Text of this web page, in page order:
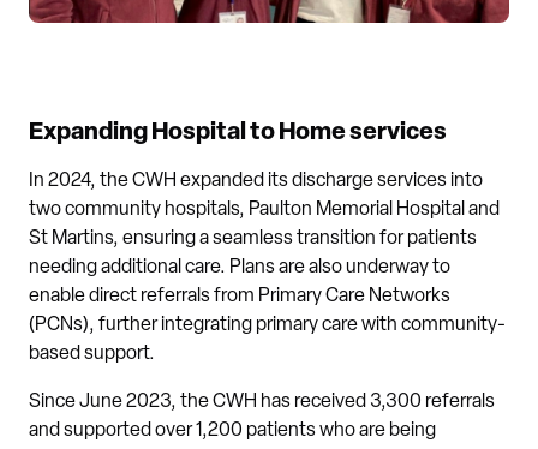
Expanding Hospital to Home services
In 2024, the CWH expanded its discharge services into
two community hospitals, Paulton Memorial Hospital and
St Martins, ensuring a seamless transition for patients
needing additional care. Plans are also underway to
enable direct referrals from Primary Care Networks
(PCNs), further integrating primary care with community-
based support.
Since June 2023, the CWH has received 3,300 referrals
and supported over 1,200 patients who are being